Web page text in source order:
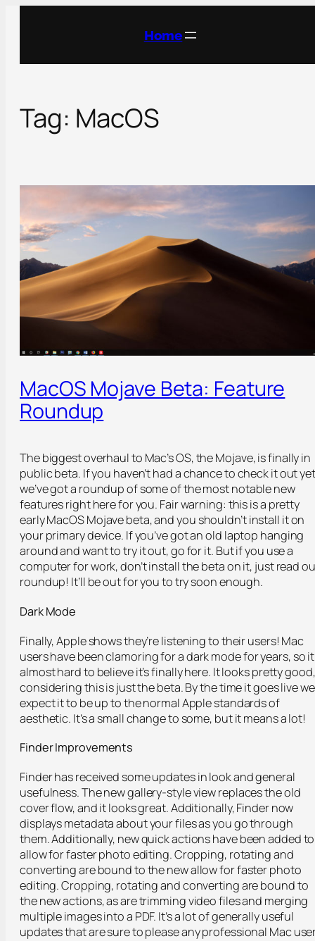
Home
Tag: MacOS
MacOS Mojave Beta: Feature
Roundup
The biggest overhaul to Mac’s OS, the Mojave, is finally in
public beta. If you haven’t had a chance to check it out
we’ve got a roundup of some of the most notable new
features right here for you. Fair warning: this is a pretty
early MacOS Mojave beta, and you shouldn’t install it on
your primary device. If you’ve got an old laptop hanging
around and want to try it out, go for it. But if you use a
computer for work, don’t install the beta on it, just read
roundup! It’ll be out for you to try soon enough.
Dark Mode
Finally, Apple shows they’re listening to their users! Mac
users have been clamoring for a dark mode for years, so
almost hard to believe it’s finally here. It looks pretty good,
considering this is just the beta. By the time it goes live we
expect it to be up to the normal Apple standards of
aesthetic. It’s a small change to some, but it means a lot!
Finder Improvements
Finder has received some updates in look and general
usefulness. The new gallery-style view replaces the old
cover flow, and it looks great. Additionally, Finder now
displays metadata about your files as you go through
them. Additionally, new quick actions have been added to
allow for faster photo editing. Cropping, rotating and
converting are bound to the new allow for faster photo
editing. Cropping, rotating and converting are bound to
the new actions, as are trimming video files and merging
multiple images into a PDF. It’s a lot of generally useful
updates that are sure to please any professional Mac